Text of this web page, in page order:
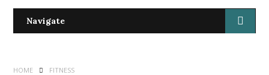
Navigate
HOME FITNESS